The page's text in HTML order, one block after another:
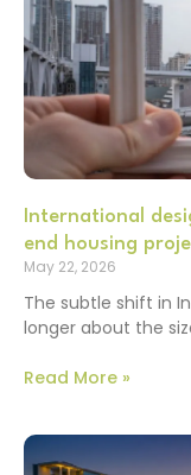
International
end housing
May 22, 2026
The subtle shift in
longer about the
Read More »